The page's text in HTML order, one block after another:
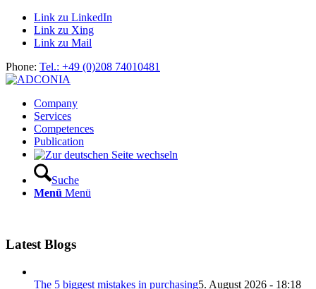
Link zu LinkedIn
Link zu Xing
Link zu Mail
Phone: Tel.: +49 (0)208 74010481
Company
Services
Competences
Publication
Suche
Menü Menü
Latest Blogs
The 5 biggest mistakes in purchasing5. August 2026 - 18:18